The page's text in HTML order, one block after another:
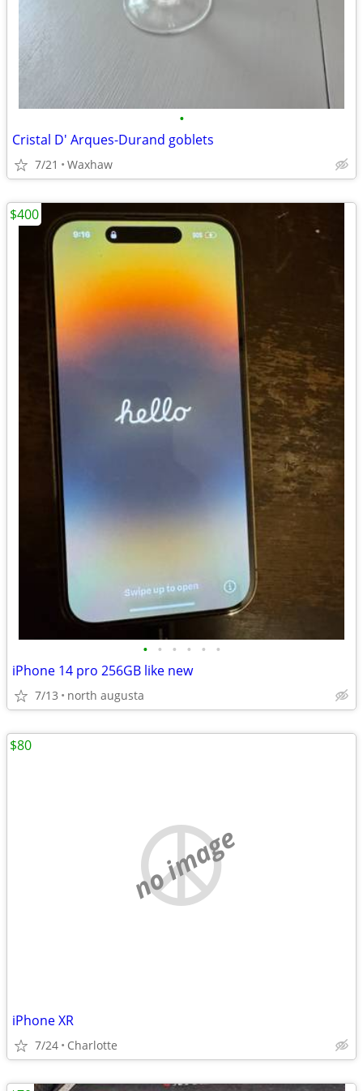
•
Cristal D' Arques-Durand goblets
7/21 Waxhaw
• • • • • •
iPhone 14 pro 256GB like new
7/13 north augusta
$400
no image
iPhone XR
7/24 Charlotte
$80